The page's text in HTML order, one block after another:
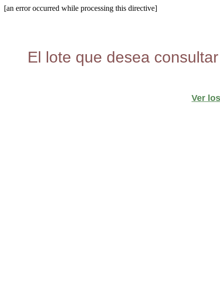
[an error occurred while processing this directive]
El lote que desea
Ver